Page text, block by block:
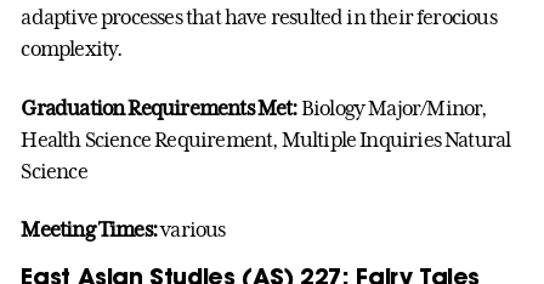
adaptive processes that have resulted in their ferocious
complexity.
Graduation Requirements Met:Biology Major/Minor,
Health Science Requirement, Multiple Inquiries Natural
Science
Meeting Times:various
East Asian Studies (AS) 227: Fairy Tales